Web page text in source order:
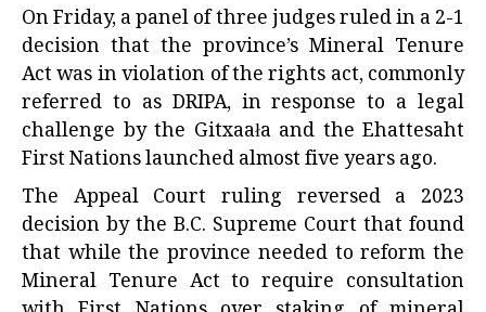
On Friday, a panel of three judges ruled in a 2-1
decision that the province’s Mineral Tenure
Act was in violation of the rights act, commonly
referred to as DRIPA, in response to a legal
challenge by the Gitxaała and the Ehattesaht
First Nations launched almost five years ago.
The Appeal Court ruling reversed a 2023
decision by the B.C. Supreme Court that found
that while the province needed to reform the
Mineral Tenure Act to require consultation